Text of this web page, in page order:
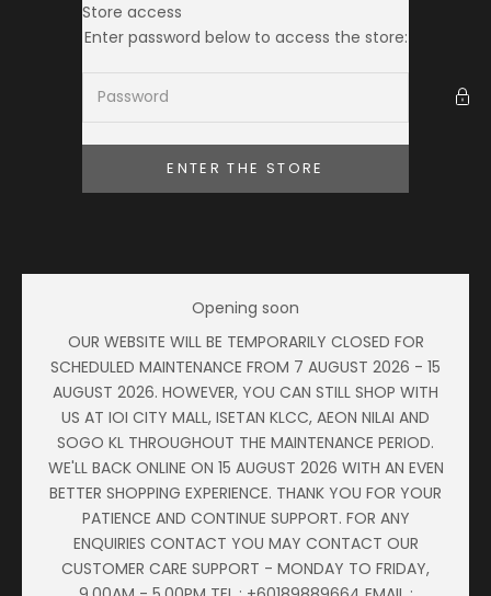
Skip to content Ameera Zaini
Store access
Enter password below to access the store:
ENTER THE STORE
Opening soon
OUR WEBSITE WILL BE TEMPORARILY CLOSED FOR
SCHEDULED MAINTENANCE FROM 7 AUGUST 2026 - 15
AUGUST 2026. HOWEVER, YOU CAN STILL SHOP WITH
US AT IOI CITY MALL, ISETAN KLCC, AEON NILAI AND
SOGO KL THROUGHOUT THE MAINTENANCE PERIOD.
WE'LL BACK ONLINE ON 15 AUGUST 2026 WITH AN EVEN
BETTER SHOPPING EXPERIENCE. THANK YOU FOR YOUR
PATIENCE AND CONTINUE SUPPORT. FOR ANY
ENQUIRIES CONTACT YOU MAY CONTACT OUR
CUSTOMER CARE SUPPORT - MONDAY TO FRIDAY,